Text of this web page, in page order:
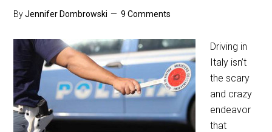
ByJennifer Dombrowski 9 Comments
Driving in
Italy isn’t
the scary
and crazy
endeavor
that